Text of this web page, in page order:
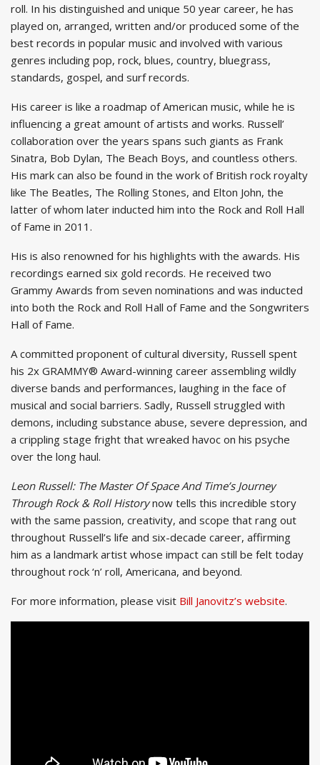
roll. In his distinguished and unique 50 year career, he has
played on, arranged, written and/or produced some of the
best records in popular music and involved with various
genres including pop, rock, blues, country, bluegrass,
standards, gospel, and surf records.
His career is like a roadmap of American music, while he is
influencing a great amount of artists and works. Russell’
collaboration over the years spans such giants as Frank
Sinatra, Bob Dylan, The Beach Boys, and countless others.
His mark can also be found in the work of British rock royalty
like The Beatles, The Rolling Stones, and Elton John, the
latter of whom later inducted him into the Rock and Roll Hall
of Fame in 2011.
His is also renowned for his highlights with the awards. His
recordings earned six gold records. He received two
Grammy Awards from seven nominations and was inducted
into both the Rock and Roll Hall of Fame and the Songwriters
Hall of Fame.
A committed proponent of cultural diversity, Russell spent
his 2x GRAMMY® Award-winning career assembling wildly
diverse bands and performances, laughing in the face of
musical and social barriers. Sadly, Russell struggled with
demons, including substance abuse, severe depression, and
a crippling stage fright that wreaked havoc on his psyche
over the long haul.
Leon Russell: The Master Of Space And Time’s Journey
Through Rock & Roll Historynow tells this incredible story
with the same passion, creativity, and scope that rang out
throughout Russell’s life and six-decade career, affirming
him as a landmark artist whose impact can still be felt today
throughout rock ‘n’ roll, Americana, and beyond.
For more information, please visit Bill Janovitz’s website.